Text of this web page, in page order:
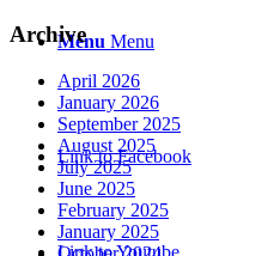
Menu Menu
Link to Facebook
Link to Youtube
Archive
April 2026
January 2026
September 2025
August 2025
July 2025
June 2025
February 2025
January 2025